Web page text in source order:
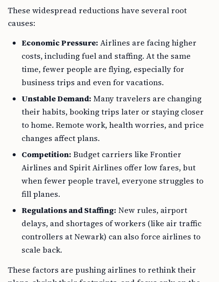
These widespread reductions have several root
causes:
Economic Pressure: Airlines are facing higher
costs, including fuel and staffing. At the same
time, fewer people are flying, especially for
business trips and even for vacations.
Unstable Demand: Many travelers are changing
their habits, booking trips later or staying closer
to home. Remote work, health worries, and price
changes affect plans.
Competition: Budget carriers like Frontier
Airlines and Spirit Airlines offer low fares, but
when fewer people travel, everyone struggles to
fill planes.
Regulations and Staffing: New rules, airport
delays, and shortages of workers (like air traffic
controllers at Newark) can also force airlines to
scale back.
These factors are pushing airlines to rethink their